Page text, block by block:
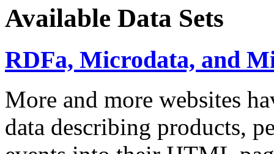
Available Data Sets
RDFa, Microdata, and
More and more websites
data describing products,